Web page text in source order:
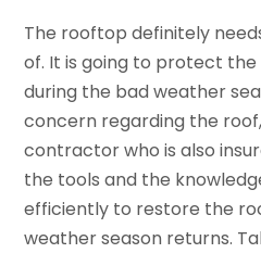
The rooftop definitely
of. It is going to protect
during the bad weather
concern regarding the
contractor who is also
the tools and the
efficiently to restore the
weather season returns.